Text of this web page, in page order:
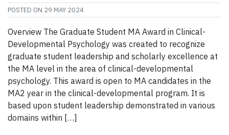
POSTED ON 29 MAY 2024
Overview The Graduate Student MA Award in Clinical-
Developmental Psychology was created to recognize
graduate student leadership and scholarly excellence at
the MA level in the area of clinical-developmental
psychology. This award is open to MA candidates in the
MA2 year in the clinical-developmental program. It is
based upon student leadership demonstrated in various
domains within […]